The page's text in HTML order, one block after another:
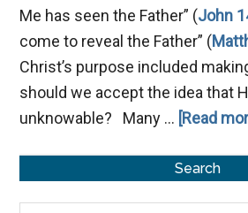
Me has seen the Father” (John
come to reveal the Father” (
Christ’s purpose included
should we accept the idea that
unknowable? Many … [Read
Sidebar
Search